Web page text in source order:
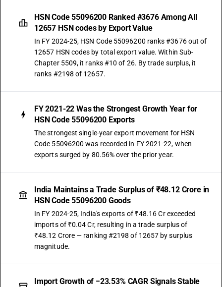
HSN Code 55096200 Ranked #3676 Among All
12657 HSN codes by Export Value
In FY 2024-25, HSN Code 55096200 ranks #3676 out of
12657 HSN codes by total export value. Within Sub-
Chapter 5509, it ranks #10 of 26. By trade surplus, it
ranks #2198 of 12657.
FY 2021-22 Was the Strongest Growth Year for
HSN Code 55096200 Exports
The strongest single-year export movement for HSN
Code 55096200 was recorded in FY 2021-22, when
exports surged by 80.56% over the prior year.
India Maintains a Trade Surplus of ₹48.12 Crore in
HSN Code 55096200 Goods
In FY 2024-25, India's exports of ₹48.16 Cr exceeded
imports of ₹0.04 Cr, resulting in a trade surplus of
₹48.12 Crore — ranking #2198 of 12657 by surplus
magnitude.
Import Growth of −23.53% CAGR Signals Stable